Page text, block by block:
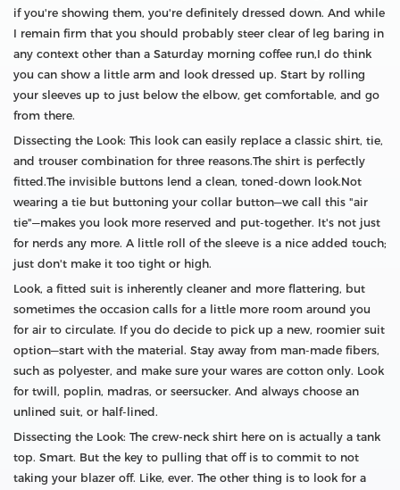
if you're showing them, you're definitely dressed down. And while
I remain firm that you should probably steer clear of leg baring in
any context other than a Saturday morning coffee run,I do think
you can show a little arm and look dressed up. Start by rolling
your sleeves up to just below the elbow, get comfortable, and go
from there.
Dissecting the Look: This look can easily replace a classic shirt, tie,
and trouser combination for three reasons.The shirt is perfectly
fitted.The invisible buttons lend a clean, toned-down look.Not
wearing a tie but buttoning your collar button—we call this "air
tie"—makes you look more reserved and put-together. It's not just
for nerds any more. A little roll of the sleeve is a nice added touch;
just don't make it too tight or high.
Look, a fitted suit is inherently cleaner and more flattering, but
sometimes the occasion calls for a little more room around you
for air to circulate. If you do decide to pick up a new, roomier suit
option—start with the material. Stay away from man-made fibers,
such as polyester, and make sure your wares are cotton only. Look
for twill, poplin, madras, or seersucker. And always choose an
unlined suit, or half-lined.
Dissecting the Look: The crew-neck shirt here on is actually a tank
top. Smart. But the key to pulling that off is to commit to not
taking your blazer off. Like, ever. The other thing is to look for a